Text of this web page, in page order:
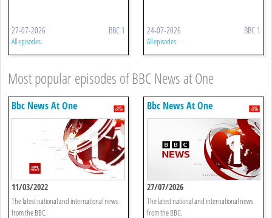
27-07-2026 BBC 1
All episodes
24-07-2026 BBC 1
All episodes
Most popular episodes of BBC News at One
Bbc News At One
11/03/2022
The latest national and international news
from the BBC.
Bbc News At One
27/07/2026
The latest national and international news
from the BBC.